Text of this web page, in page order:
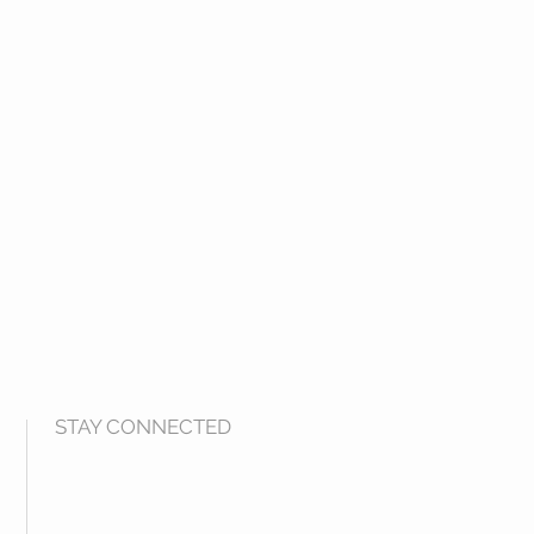
STAY CONNECTED